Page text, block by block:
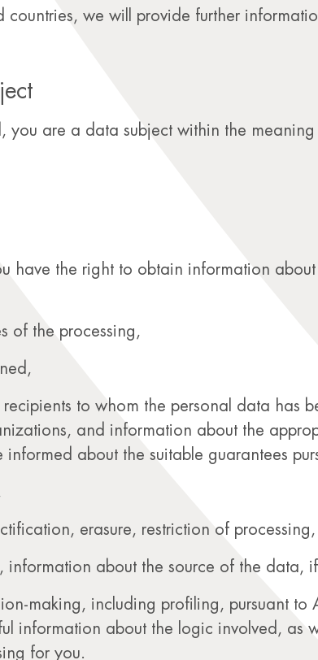
countries, we will provide further
you are a data subject within the
have the right to obtain information
of the processing,
to whom the personal data has
and information about the
about the suitable guarantees
erasure, restriction of
about the source of the data,
making, including profiling, pursuant
information about the logic involved, as
for you.